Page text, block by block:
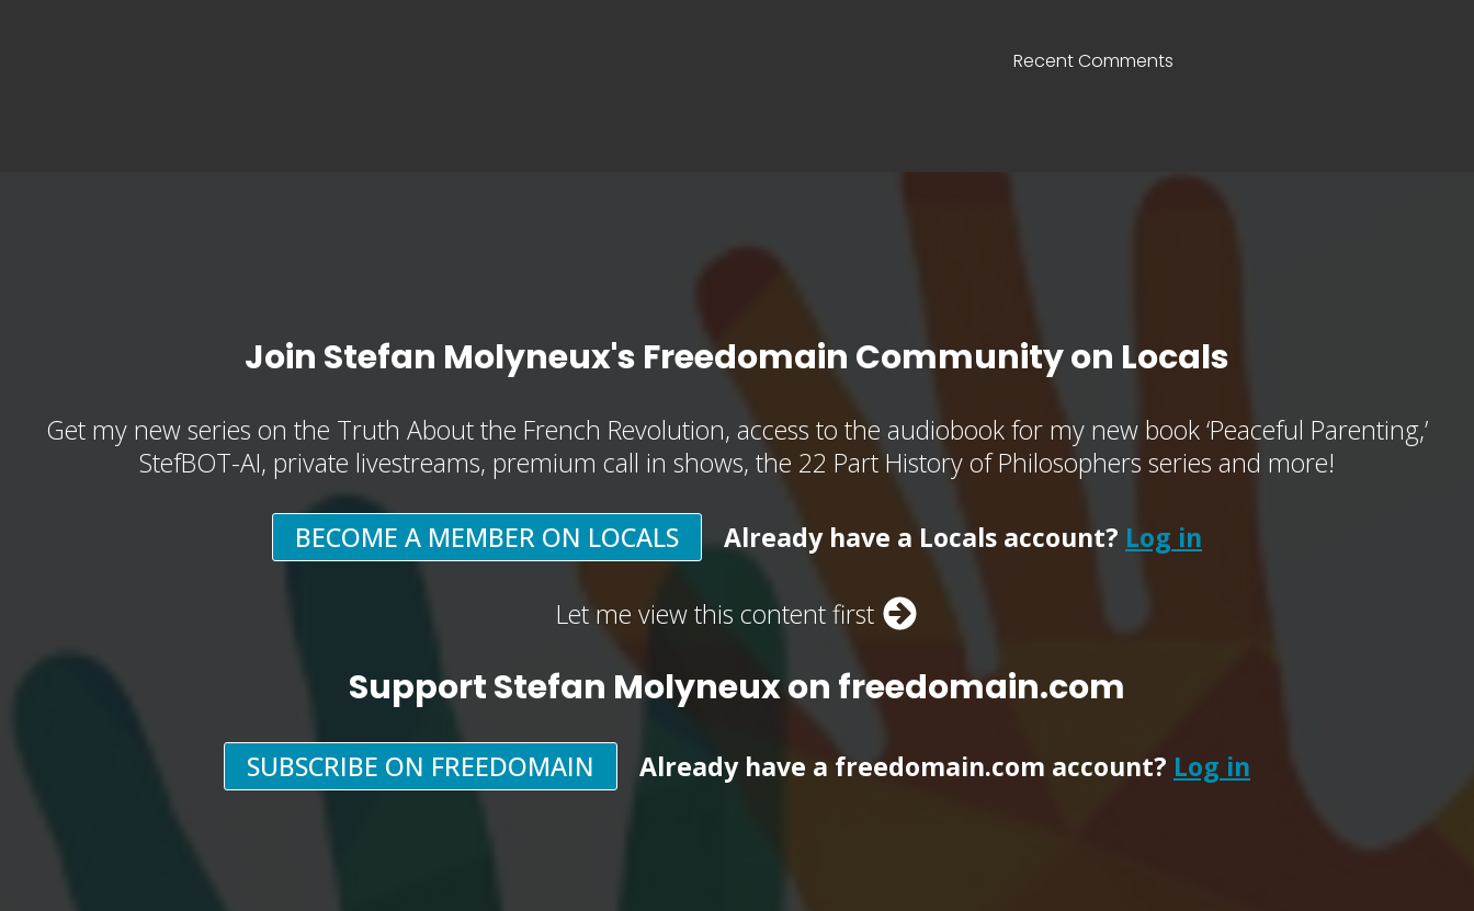
Recent Comments
Join Stefan Molyneux's Freedomain Community on Locals
Get my new series on the Truth About the French Revolution, access to the audiobook for my new book ‘Peaceful Parenting,’
StefBOT-AI, private livestreams, premium call in shows, the 22 Part History of Philosophers series and more!
BECOME A MEMBER ON LOCALS Already have a Locals account? Log in
Let me view this content first
Support Stefan Molyneux on freedomain.com
SUBSCRIBE ON FREEDOMAIN Already have a freedomain.com account? Log in